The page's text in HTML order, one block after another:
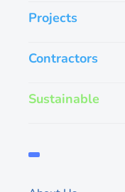
Projects
Contractors
Sustainable